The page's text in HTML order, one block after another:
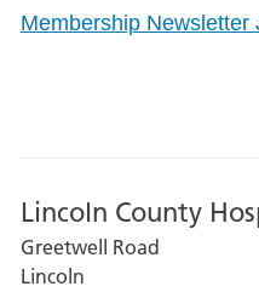
Membership Newsletter
Lincoln County
Greetwell Road
Lincoln